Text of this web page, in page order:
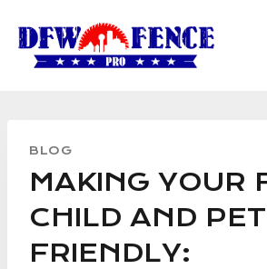
content
BLOG
MAKING YOUR
CHILD AND
FRIENDLY: